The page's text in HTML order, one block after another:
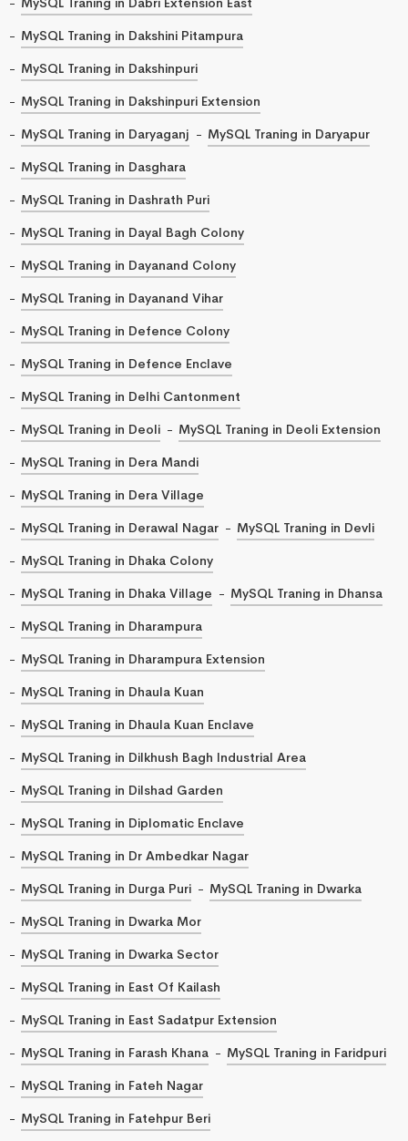
MySQL Traning in Dakshini Pitampura
MySQL Traning in Dakshinpuri
MySQL Traning in Dakshinpuri Extension
MySQL Traning in Daryaganj
MySQL Traning in Daryapur
MySQL Traning in Dasghara
MySQL Traning in Dashrath Puri
MySQL Traning in Dayal Bagh Colony
MySQL Traning in Dayanand Colony
MySQL Traning in Dayanand Vihar
MySQL Traning in Defence Colony
MySQL Traning in Defence Enclave
MySQL Traning in Delhi Cantonment
MySQL Traning in Deoli
MySQL Traning in Deoli Extension
MySQL Traning in Dera Mandi
MySQL Traning in Dera Village
MySQL Traning in Derawal Nagar
MySQL Traning in Devli
MySQL Traning in Dhaka Colony
MySQL Traning in Dhaka Village
MySQL Traning in Dhansa
MySQL Traning in Dharampura
MySQL Traning in Dharampura Extension
MySQL Traning in Dhaula Kuan
MySQL Traning in Dhaula Kuan Enclave
MySQL Traning in Dilkhush Bagh Industrial Area
MySQL Traning in Dilshad Garden
MySQL Traning in Diplomatic Enclave
MySQL Traning in Dr Ambedkar Nagar
MySQL Traning in Durga Puri
MySQL Traning in Dwarka
MySQL Traning in Dwarka Mor
MySQL Traning in Dwarka Sector
MySQL Traning in East Of Kailash
MySQL Traning in East Sadatpur Extension
MySQL Traning in Farash Khana
MySQL Traning in Faridpuri
MySQL Traning in Fateh Nagar
MySQL Traning in Fatehpur Beri